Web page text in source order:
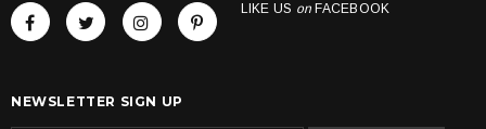
LIKE US on FACEBOOK
NEWSLETTER SIGN UP